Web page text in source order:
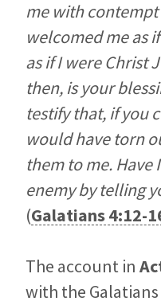
me with
welcomed me as
as if I were Christ
then, is your
testify that, if you
would have torn
them to me. Have
enemy by telling
(Galatians 4:12-
The account in
with the